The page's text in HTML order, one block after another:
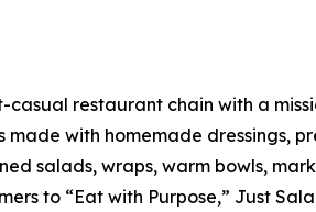
casual restaurant chain with a
made with homemade dressings,
salads, wraps, warm bowls,
to “Eat with Purpose,” Just